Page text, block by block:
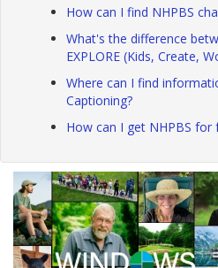
How can I find NHPBS
What's the difference
EXPLORE (Kids, Create,
Where can I find
Captioning?
How can I get NHPBS for